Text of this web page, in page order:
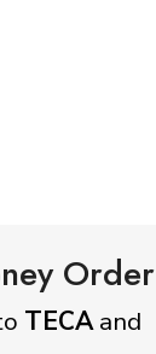
Order
TECAand